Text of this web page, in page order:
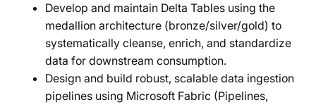
Develop and maintain Delta Tables using the
medallion architecture (bronze/silver/gold) to
systematically cleanse, enrich, and standardize
data for downstream consumption.
Design and build robust, scalable data ingestion
pipelines using Microsoft Fabric (Pipelines,